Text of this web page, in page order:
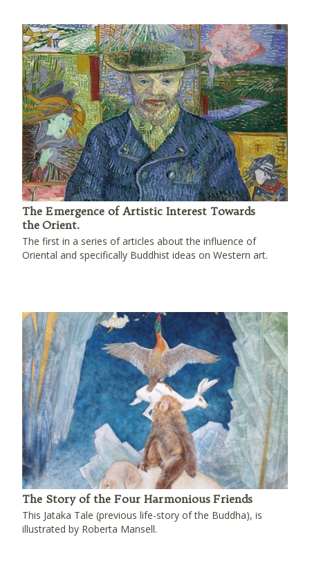
The Emergence of Artistic Interest Towards
the Orient.
The first in a series of articles about the influence of
Oriental and specifically Buddhist ideas on Western art.
The Story of the Four Harmonious Friends
This Jataka Tale (previous life-story of the Buddha), is
illustrated by Roberta Mansell.